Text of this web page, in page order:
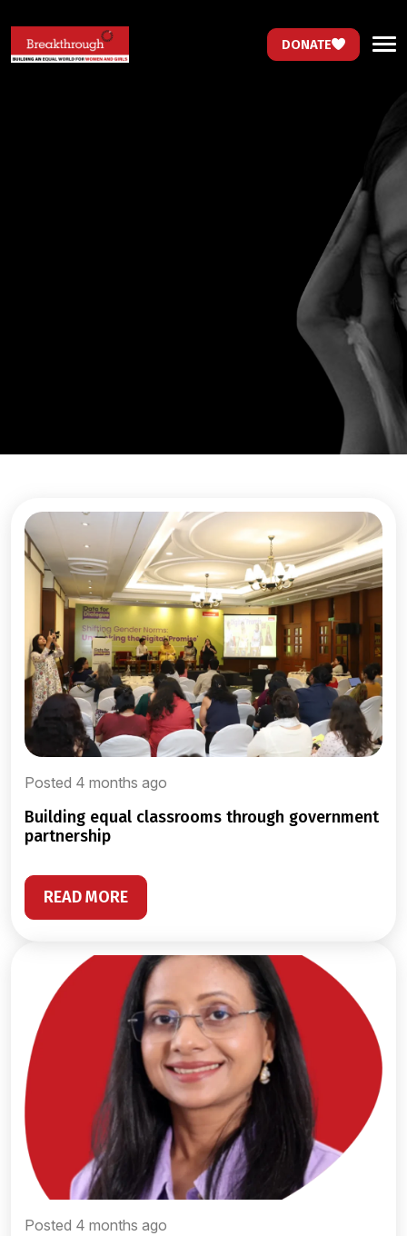
DONATE
Posted 4 months ago
building equal classrooms through government
partnership
READ MORE
Posted 4 months ago